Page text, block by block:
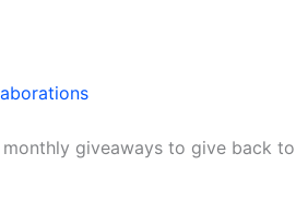
giveaways to give back to